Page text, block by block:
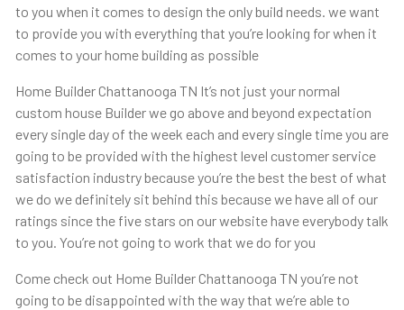
to you when it comes to design the only build needs. we want
to provide you with everything that you’re looking for when it
comes to your home building as possible
Home Builder Chattanooga TN It’s not just your normal
custom house Builder we go above and beyond expectation
every single day of the week each and every single time you are
going to be provided with the highest level customer service
satisfaction industry because you’re the best the best of what
we do we definitely sit behind this because we have all of our
ratings since the five stars on our website have everybody talk
to you. You’re not going to work that we do for you
Come check out Home Builder Chattanooga TN you’re not
going to be disappointed with the way that we’re able to